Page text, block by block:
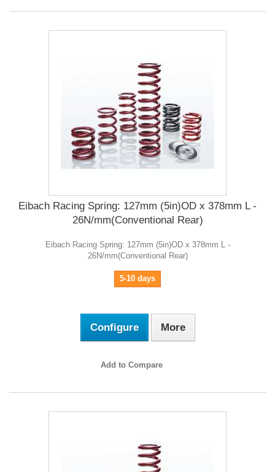
Eibach Racing Spring: 127mm (5in)OD x 378mm L -
26N/mm(Conventional Rear)
Eibach Racing Spring: 127mm (5in)OD x 378mm L -
26N/mm(Conventional Rear)
5-10 days
Configure More
Add to Compare